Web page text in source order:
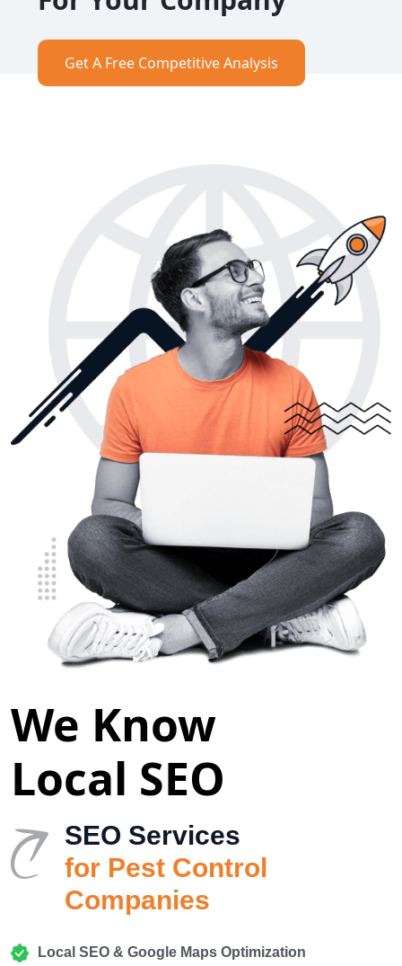
Get A Free Competitive Analysis
We Know
Local SEO
SEO Services
for Pest Control
Companies
Local SEO & Google Maps Optimization